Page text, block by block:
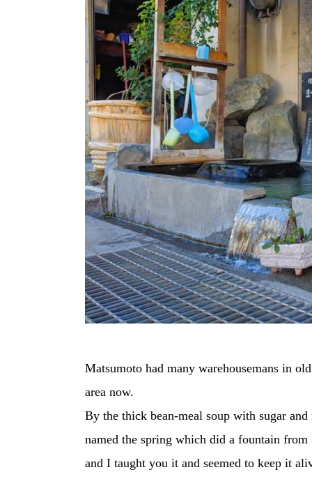
Matsumoto had many warehousemans in
area now.
By the thick bean-meal soup with sugar
named the spring which did a fountain
and I taught you it and seemed to keep it